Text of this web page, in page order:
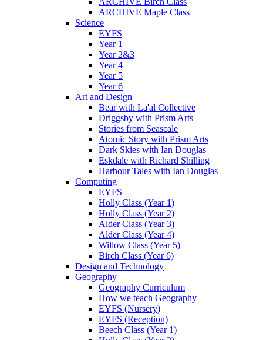
ARCHIVE Maple Class
Science
EYFS
Year 1
Year 2&3
Year 4
Year 5
Year 6
Art and Design
Bear with La'al Collective
Driggsby with Prism Arts
Stories from Seascale
Atomic Story with Prism Arts
Dark Skies with Ian Douglas
Eskdale with Richard Shilling
Harbour Tales with Ian Douglas
Computing
EYFS
Holly Class (Year 1)
Holly Class (Year 2)
Alder Class (Year 3)
Alder Class (Year 4)
Willow Class (Year 5)
Birch Class (Year 6)
Design and Technology
Geography
Geography Curriculum
How we teach Geography
EYFS (Nursery)
EYFS (Reception)
Beech Class (Year 1)